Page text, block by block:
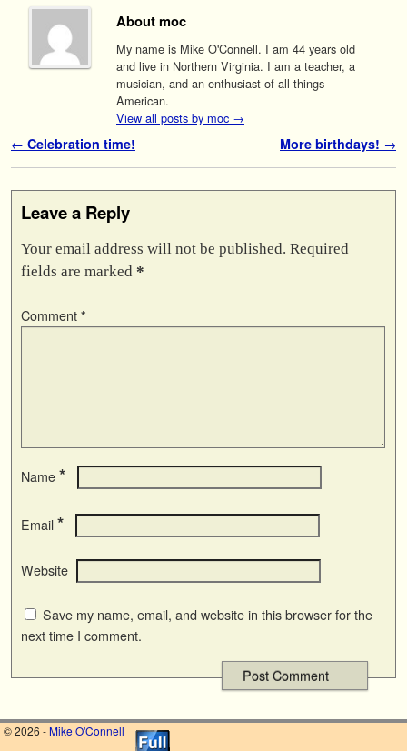
About moc
My name is Mike O'Connell. I am 44 years old
and live in Northern Virginia. I am a teacher, a
musician, and an enthusiast of all things
American.
View all posts by moc →
Post navigation
← Celebration time! More birthdays! →
Leave a Reply
Your email address will not be published. Required
fields are marked *
Comment *
Name *
Email *
Website
Save my name, email, and website in this browser for the
next time I comment.
© 2026 -Mike O'Connell